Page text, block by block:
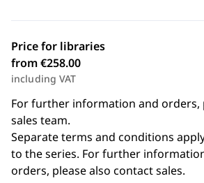
Price for libraries
from €258.00
including VAT
For further information and orders,
sales team.
Separate terms and conditions
to the series. For further
orders, please also contact sales.